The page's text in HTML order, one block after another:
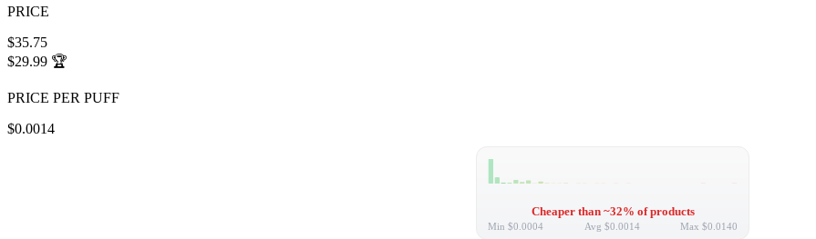
PRICE
$35.75
$29.99 🏆
PRICE PER PUFF
$0.0014
Cheaper than ~32% of products
Min $0.0004 Avg $0.0014 Max $0.0140